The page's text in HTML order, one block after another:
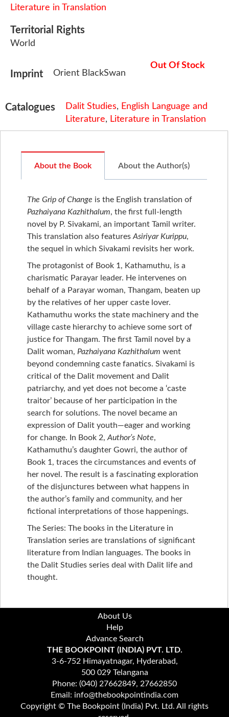
Literature in Translation
Territorial Rights
World
Imprint Orient BlackSwan
Out Of Stock
Catalogues Dalit Studies, English Language and
Literature, Literature in Translation
About the Book About the Author(s)
The Grip of Change is the English translation of
Pazhaiyana Kazhithalum, the first full-length
novel by P. Sivakami, an important Tamil writer.
This translation also featuresAsiriyar Kurippu,
the sequel in which Sivakami revisits her work.
The protagonist of Book 1, Kathamuthu, is a
charismatic Parayar leader. He intervenes on
behalf of a Parayar woman, Thangam, beaten up
by the relatives of her upper caste lover.
Kathamuthu works the state machinery and the
village caste hierarchy to achieve some sort of
justice for Thangam. The first Tamil novel by a
Dalit woman, Pazhaiyana Kazhithalum went
beyond condemning caste fanatics. Sivakami is
critical of the Dalit movement and Dalit
patriarchy, and yet does not become a ‘caste
traitor’ because of her participation in the
search for solutions. The novel became an
expression of Dalit youth—eager and working
for change. In Book 2,Author’s Note,
Kathamuthu’s daughter Gowri, the author of
Book 1, traces the circumstances and events of
her novel. The result is a fascinating exploration
of the disjunctures between what happens in
the author’s family and community, and her
fictional interpretations of those happenings.
The Series: The books in the Literature in
Translation series are translations of significant
literature from Indian languages. The books in
the Dalit Studies series deal with Dalit life and
thought.
About Us
Help
Advance Search
THE BOOKPOINT (INDIA) PVT. LTD.
3-6-752 Himayatnagar, Hyderabad,
500 029 Telangana
Phone: (040) 27662849, 27662850
Email: info@thebookpointindia.com
Copyright © The Bookpoint (India) Pvt. Ltd. All rights